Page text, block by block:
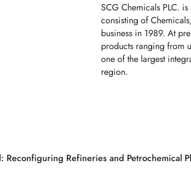
SCG Chemicals PLC.
consisting of
business in 1989. At
products ranging from
one of the largest
region.
Reconfiguring Refineries and Petrochemical